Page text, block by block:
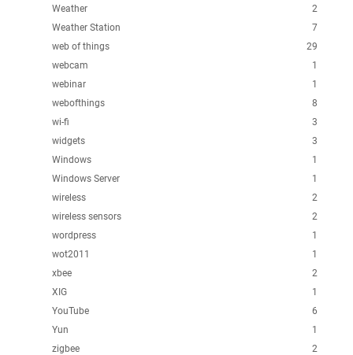
2
Weather
7
Weather Station
29
web of things
1
webcam
1
webinar
8
webofthings
3
wi-fi
3
widgets
1
Windows
1
Windows Server
2
wireless
2
wireless sensors
1
wordpress
1
wot2011
2
xbee
1
XIG
6
YouTube
1
Yun
2
zigbee